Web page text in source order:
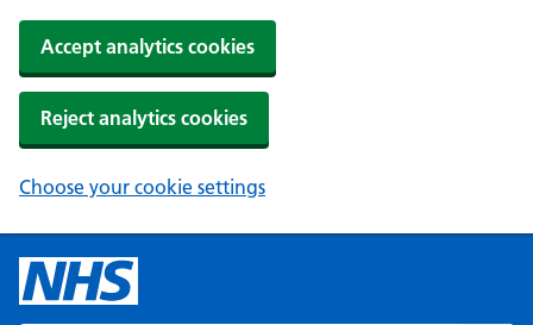
Accept analytics cookies
Reject analytics cookies
Choose your cookie settings